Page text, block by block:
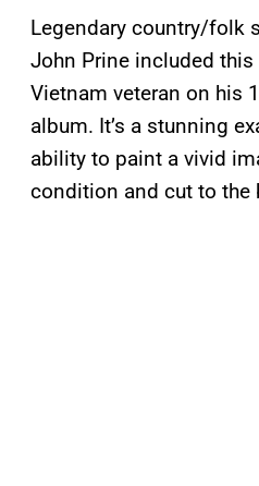
Legendary country/folk
John Prine included
Vietnam veteran on his
album. It’s a stunning
ability to paint a vivid
condition and cut to the